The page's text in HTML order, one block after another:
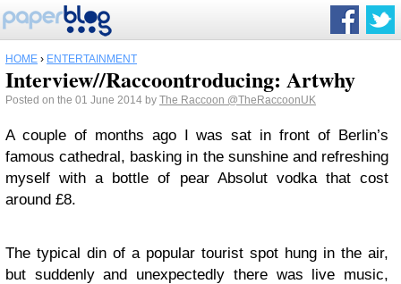
HOME › ENTERTAINMENT
Interview//Raccoontroducing: Artwhy
Posted on the 01 June 2014 by The Raccoon @TheRaccoonUK
A couple of months ago I was sat in front of Berlin’s
famous cathedral, basking in the sunshine and refreshing
myself with a bottle of pear Absolut vodka that cost
around £8.
The typical din of a popular tourist spot hung in the air,
but suddenly and unexpectedly there was live music,